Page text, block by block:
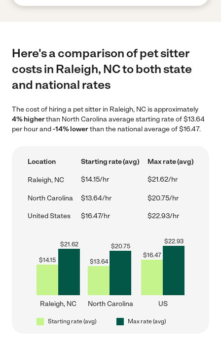
Here's a comparison of pet sitter
costs in Raleigh, NC to both state
and national rates
The cost of hiring a pet sitter in Raleigh, NC is approximately
4% higherthan North Carolina average starting rate of $13.64
per hour and-14% lowerthan the national average of $16.47.
Location Starting rate (avg) Max rate (avg)
Raleigh, NC $14.15/hr $21.62/hr
North Carolina $13.64/hr $20.75/hr
United States $16.47/hr $22.93/hr
$14.15
$21.62
Raleigh, NC
$13.64
$20.75
North Carolina
$16.47
$22.93
US
Starting rate (avg) Max rate (avg)